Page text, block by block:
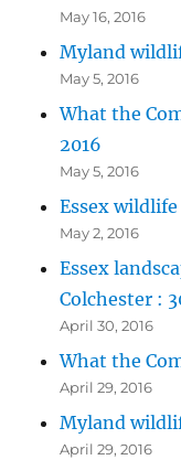
May 16, 2016
Myland
May 5, 2016
What the
2016
May 5, 2016
Essex wildlife
May 2, 2016
Essex
Colchester :
April 30, 2016
What the
April 29, 2016
Myland
April 29, 2016